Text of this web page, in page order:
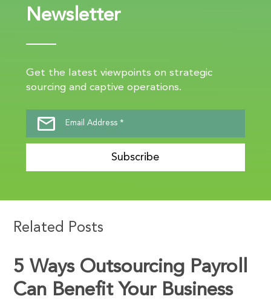
Newsletter
Get the latest viewpoints on strategic
sourcing and captive operations.
Subscribe
Related Posts
5 Ways Outsourcing Payroll
Can Benefit Your Business